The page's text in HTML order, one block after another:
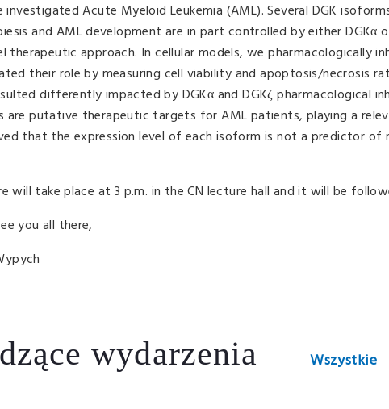
investigated Acute Myeloid Leukemia (AML). Several DGK
and AML development are in part controlled by either DGKα
therapeutic approach. In cellular models, we pharmacologically
their role by measuring cell viability and apoptosis/necrosis
differently impacted by DGKα and DGKζ pharmacological
are putative therapeutic targets for AML patients, playing a
that the expression level of each isoform is not a predictor of
will take place at 3 p.m. in the CN lecture hall and it will be
you all there,
wydarzenia Wszystkie